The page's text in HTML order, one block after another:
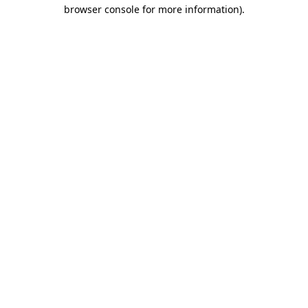
browser console for more information).